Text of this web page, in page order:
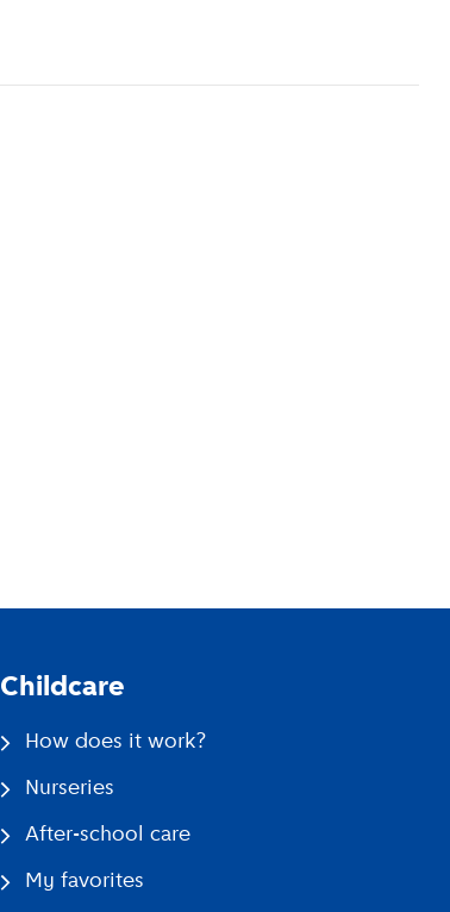
Childcare
How does it work?
Nurseries
After-school care
My favorites